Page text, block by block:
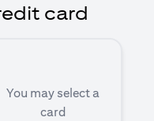
card
You may select a
card